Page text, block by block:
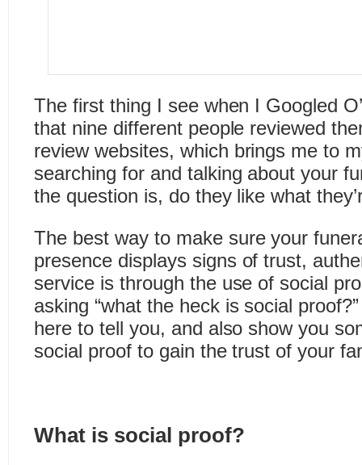
The first thing I see when I Googled
that nine different people reviewed
review websites, which brings me to
searching for and talking about your
the question is, do they like what
The best way to make sure your
presence displays signs of trust,
service is through the use of social
asking “what the heck is social
here to tell you, and also show you
social proof to gain the trust of your
What is social proof?